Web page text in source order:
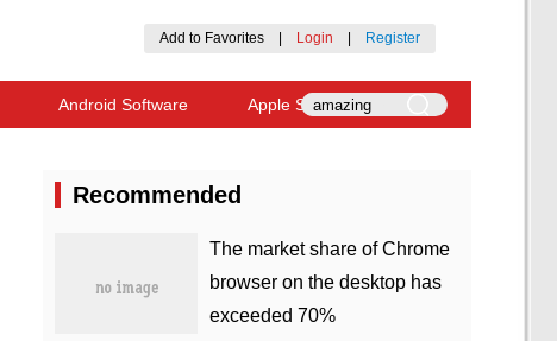
Add to Favorites Login Register
Android Software Apple Software
Recommended
​The market share of Chrome
browser on the desktop has
exceeded 70%